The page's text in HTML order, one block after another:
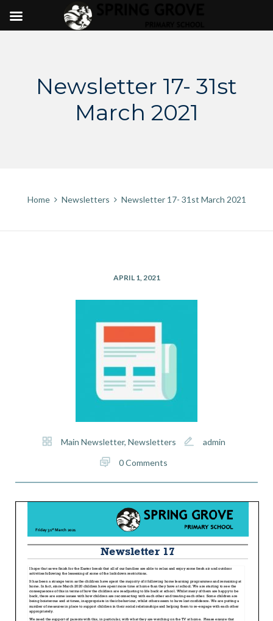
Newsletter 17- 31st
March 2021
Home Newsletters Newsletter 17- 31st March 2021
APRIL 1, 2021
Main Newsletter, Newsletters
admin
0 Comments